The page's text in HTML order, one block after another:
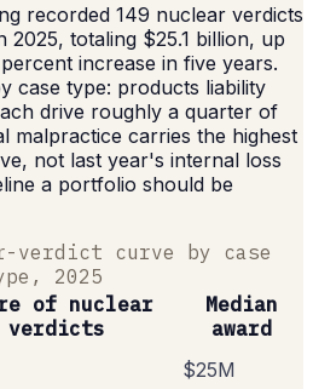
recorded 149 nuclear verdicts
totaling $25.1 billion, up
increase in five years.
case type: products liability
drive roughly a quarter of
malpractice carries the highest
not last year's internal loss
a portfolio should be
verdict curve by case
2025
of nuclear
verdicts
Median
award
$25M